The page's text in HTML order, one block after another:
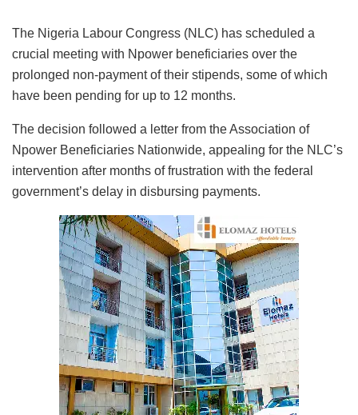
The Nigeria Labour Congress (NLC) has scheduled a
crucial meeting with Npower beneficiaries over the
prolonged non-payment of their stipends, some of which
have been pending for up to 12 months.
The decision followed a letter from the Association of
Npower Beneficiaries Nationwide, appealing for the NLC’s
intervention after months of frustration with the federal
government’s delay in disbursing payments.